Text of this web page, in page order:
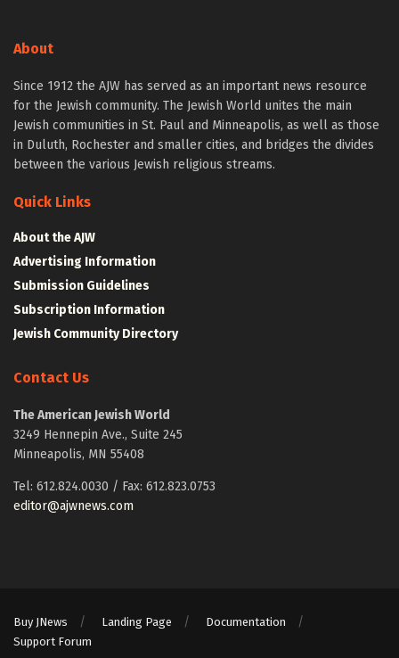
About
Since 1912 the AJW has served as an important news resource
for the Jewish community. The Jewish World unites the main
Jewish communities in St. Paul and Minneapolis, as well as those
in Duluth, Rochester and smaller cities, and bridges the divides
between the various Jewish religious streams.
Quick Links
About the AJW
Advertising Information
Submission Guidelines
Subscription Information
Jewish Community Directory
Contact Us
The American Jewish World
3249 Hennepin Ave., Suite 245
Minneapolis, MN 55408
Tel: 612.824.0030 / Fax: 612.823.0753
editor@ajwnews.com
Buy JNews Landing Page
Documentation
Support Forum